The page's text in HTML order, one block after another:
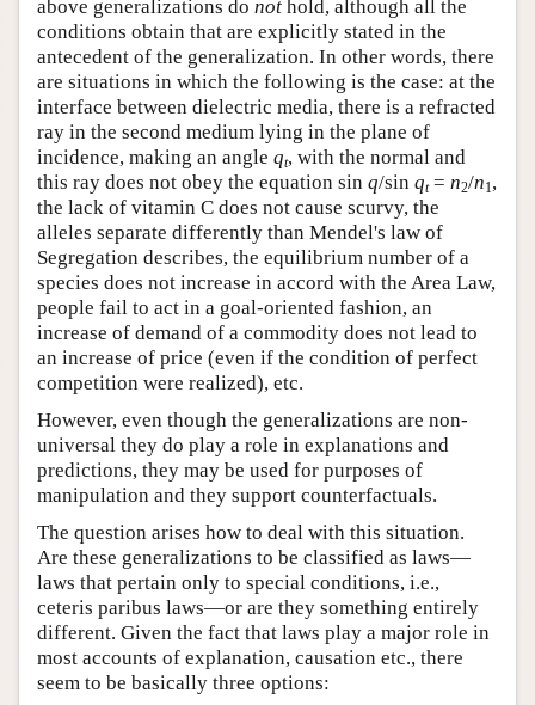
above generalizations do not hold, although all the
conditions obtain that are explicitly stated in the
antecedent of the generalization. In other words, there
are situations in which the following is the case: at the
interface between dielectric media, there is a refracted
ray in the second medium lying in the plane of
incidence, making an angle qt, with the normal and
this ray does not obey the equation sin q/sin qt= n2/n1 ,
the lack of vitamin C does not cause scurvy, the
alleles separate differently than Mendel's law of
Segregation describes, the equilibrium number of a
species does not increase in accord with the Area Law,
people fail to act in a goal-oriented fashion, an
increase of demand of a commodity does not lead to
an increase of price (even if the condition of perfect
competition were realized), etc.
However, even though the generalizations are non-
universal they do play a role in explanations and
predictions, they may be used for purposes of
manipulation and they support counterfactuals.
The question arises how to deal with this situation.
Are these generalizations to be classified as laws—
laws that pertain only to special conditions, i.e.,
ceteris paribus laws—or are they something entirely
different. Given the fact that laws play a major role in
most accounts of explanation, causation etc., there
seem to be basically three options: